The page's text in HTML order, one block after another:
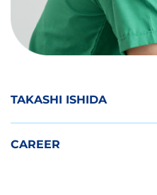
TAKASHI ISHIDA
CAREER
眼科
産婦人科
検査予定日
第1希望 :